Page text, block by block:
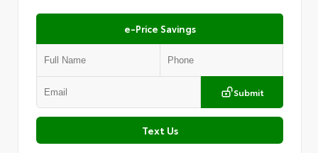
e-Price Savings
Submit
Text Us